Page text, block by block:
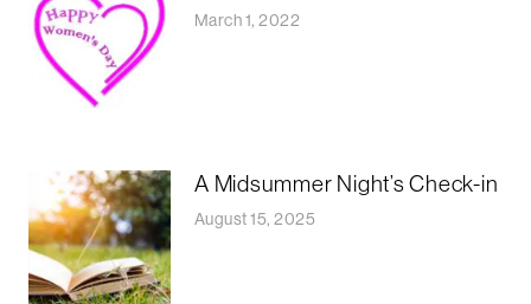
March 1, 2022
A Midsummer Night’s Check-in
August 15, 2025